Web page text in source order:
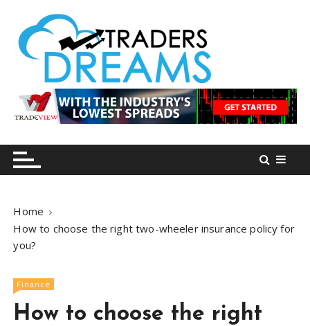
n
tradersdreams.com
tradersdreams.com
Home
How to choose the right two-wheeler insurance policy for
you?
Finance
How to choose the right